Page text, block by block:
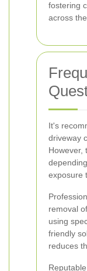
fostering
across
It's
driveway
However,
exposure
removal
using
friendly
reduces